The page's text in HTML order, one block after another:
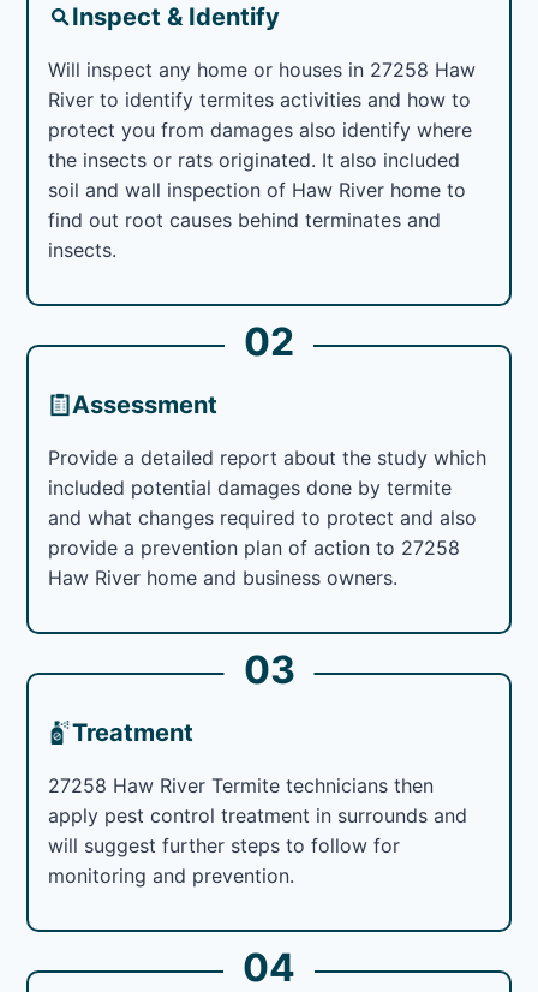
Inspect & Identify
Will inspect any home or houses in 27258 Haw
River to identify termites activities and how to
protect you from damages also identify where
the insects or rats originated. It also included
soil and wall inspection of Haw River home to
find out root causes behind terminates and
insects.
02
Assessment
Provide a detailed report about the study which
included potential damages done by termite
and what changes required to protect and also
provide a prevention plan of action to 27258
Haw River home and business owners.
03
Treatment
27258 Haw River Termite technicians then
apply pest control treatment in surrounds and
will suggest further steps to follow for
monitoring and prevention.
04